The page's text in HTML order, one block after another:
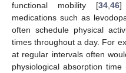
functional mobility [34,46]
medications such as
often schedule physical
times throughout a day. For
at regular intervals often
physiological absorption